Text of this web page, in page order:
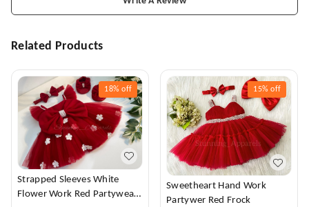
Related Products
18% off
Strapped Sleeves White
Flower Work Red Partywear
15% off
Sweetheart Hand Work
Partywer Red Frock